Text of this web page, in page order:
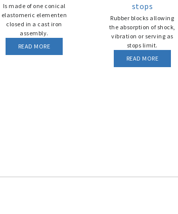
Is made of one conical
elastomeric elementen
closed in a cast iron
assembly.
READ MORE
stops
Rubber blocks allowing
the absorption of shock,
vibration or serving as
stops limit.
READ MORE